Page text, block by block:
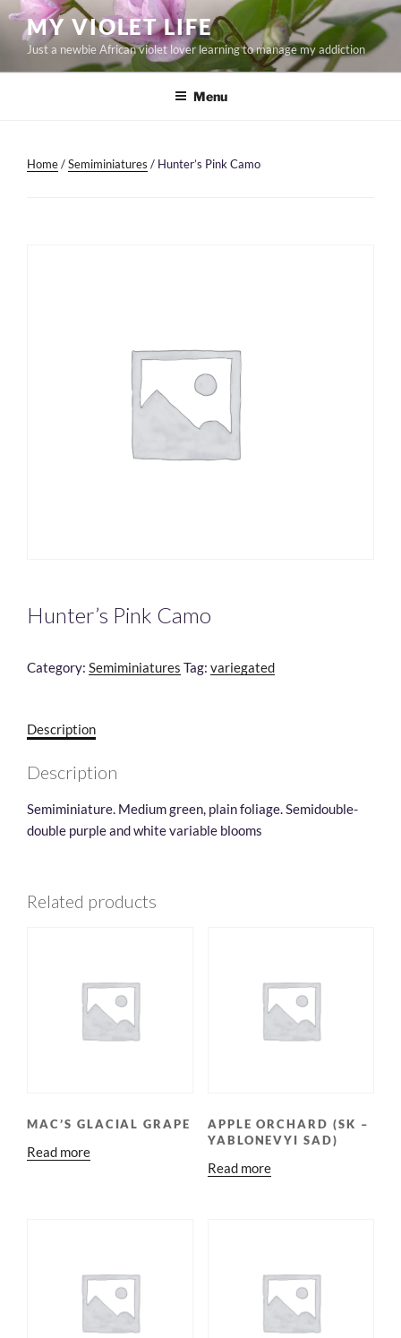
Skip
content
MY VIOLET LIFE
Just a newbie African violet lover learning to manage my addiction
Menu
Home/Semiminiatures / Hunter’s Pink Camo
Hunter’s Pink Camo
Category: Semiminiatures Tag: variegated
Description
Description
Semiminiature. Medium green, plain foliage. Semidouble-
double purple and white variable blooms
Related products
MAC’S GLACIAL GRAPE
Read more
APPLE ORCHARD (SK –
YABLONEVYI SAD)
Read more